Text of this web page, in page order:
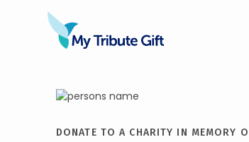
DONATE TO A CHARITY IN MEMORY